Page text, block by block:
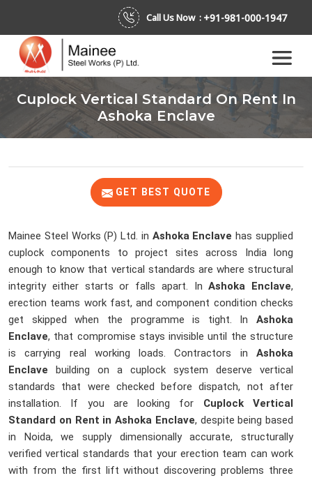
Call Us Now : +91-981-000-1947
Cuplock Vertical Standard On Rent In
Ashoka Enclave
GET BEST QUOTE
Mainee Steel Works (P) Ltd. in Ashoka Enclave has supplied
cuplock components to project sites across India long
enough to know that vertical standards are where structural
integrity either starts or falls apart. InAshoka Enclave,
erection teams work fast, and component condition checks
get skipped when the programme is tight. In Ashoka
Enclave, that compromise stays invisible until the structure
is carrying real working loads. Contractors in Ashoka
Enclave building on a cuplock system deserve vertical
standards that were checked before dispatch, not after
installation. If you are looking for Cuplock Vertical
Standard on Rent in Ashoka Enclave, despite being based
in Noida, we supply dimensionally accurate, structurally
verified vertical standards that your erection team can work
with from the first lift without discovering problems three